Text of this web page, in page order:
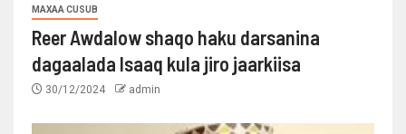
MAXAA CUSUB
Reer Awdalow shaqo haku darsanina
dagaalada Isaaq kula jiro jaarkiisa
30/12/2024 admin